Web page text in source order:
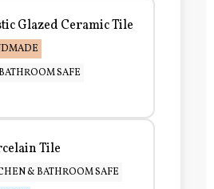
Glazed Ceramic Tile
SAFE
Tile
& BATHROOM SAFE